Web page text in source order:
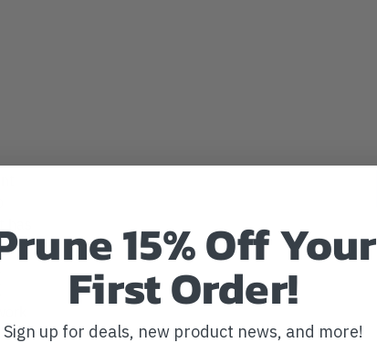
15% Off Your
First Order!
Sign up for deals, new product news, and more!